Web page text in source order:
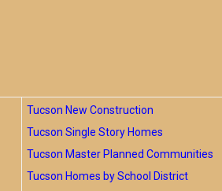
Tucson New Construction
Tucson Single Story Homes
Tucson Master Planned Communities
Tucson Homes by School District